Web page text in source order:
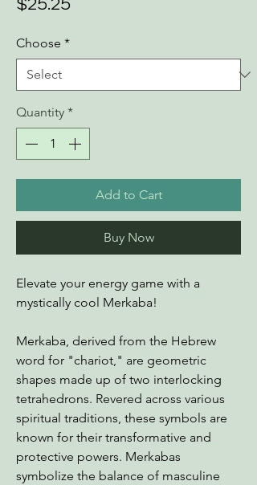
Choose *
Quantity *
Add to Cart
Buy Now
Elevate your energy game with a
mystically cool Merkaba!
Merkaba, derived from the Hebrew
word for "chariot," are geometric
shapes made up of two interlocking
tetrahedrons. Revered across various
spiritual traditions, these symbols are
known for their transformative and
protective powers. Merkabas
symbolize the balance of masculine